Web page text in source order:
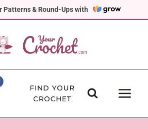
Patterns & Round-Ups with
FIND YOUR
CROCHET